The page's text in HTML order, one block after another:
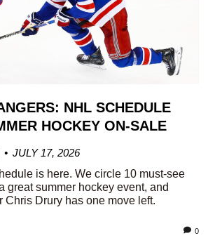
NHL SCHEDULE
HOCKEY ON-SALE
JULY 17, 2026
is here. We circle 10 must-see
great summer hockey event, and
Chris Drury has one move left.
0